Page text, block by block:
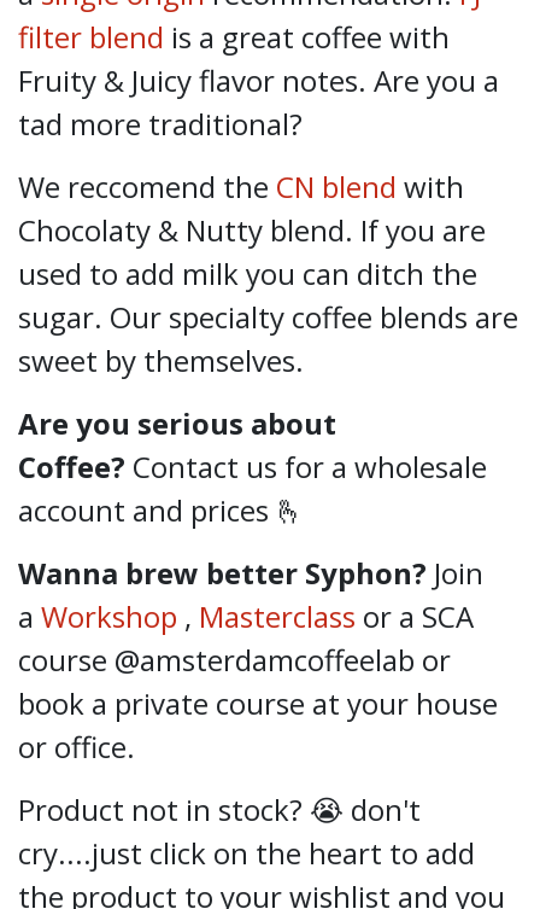
filter blend is a great coffee with
Fruity & Juicy flavor notes. Are you a
tad more traditional?
We reccomend the CN blend with
Chocolaty & Nutty blend. If you are
used to add milk you can ditch the
sugar. Our specialty coffee blends are
sweet by themselves.
Are you serious about
Coffee? Contact us for a wholesale
account and prices 🫰
Wanna brew better Syphon? Join
a Workshop , Masterclass or a SCA
course @amsterdamcoffeelab or
book a private course at your house
or office.
Product not in stock? 😭 don't
cry....just click on the heart to add
the product to your wishlist and you